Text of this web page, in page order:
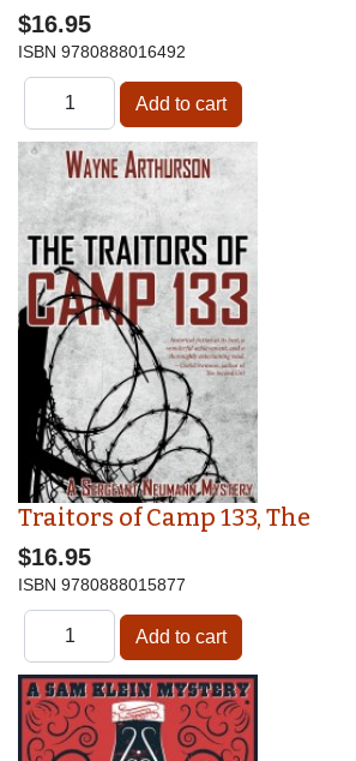
$16.95
ISBN 9780888016492
Traitors of Camp 133, The
$16.95
ISBN 9780888015877